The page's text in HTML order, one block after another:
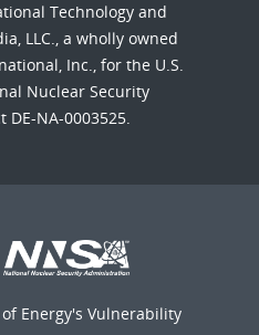
Technology and
LLC., a wholly owned
Inc., for the U.S.
Nuclear Security
NA-0003525.
Energy's Vulnerability